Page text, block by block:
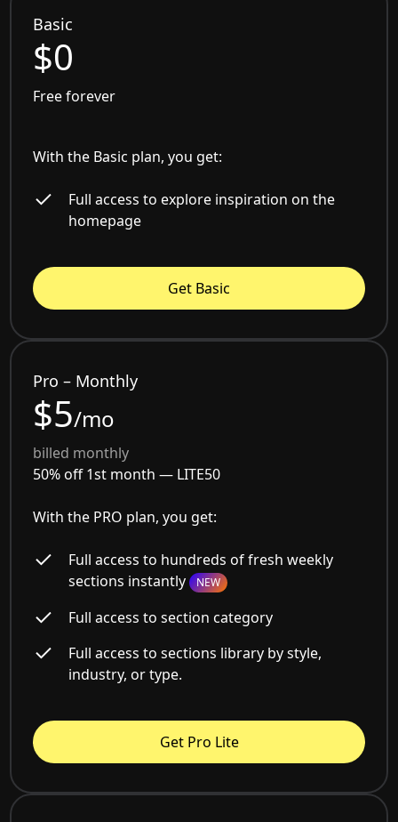
Basic
$0
Free forever
With the Basic plan, you get:
Full access to explore inspiration on the
homepage
Get Basic
Pro – Monthly
$5/mo
billed monthly
50% off 1st month — LITE50
With the PRO plan, you get:
Full access to hundreds of fresh weekly
sections instantly NEW
Full access to section category
Full access to sections library by style,
industry, or type.
Get Pro Lite